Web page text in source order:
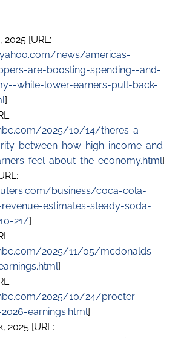
2025 [URL:
news/americas-
are-boosting-spending--and-
while-lower-earners-pull-back-
]
2025/10/14/theres-a-
between-how-high-income-and-
feel-about-the-economy.html]
business/coca-cola-
estimates-steady-soda-
21/]
2025/11/05/mcdonalds-
]
2025/10/24/procter-
earnings.html]
2025 [URL: